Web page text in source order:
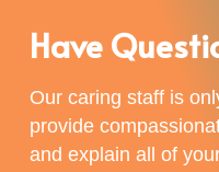
Have
Our caring staff is
provide
and explain all of